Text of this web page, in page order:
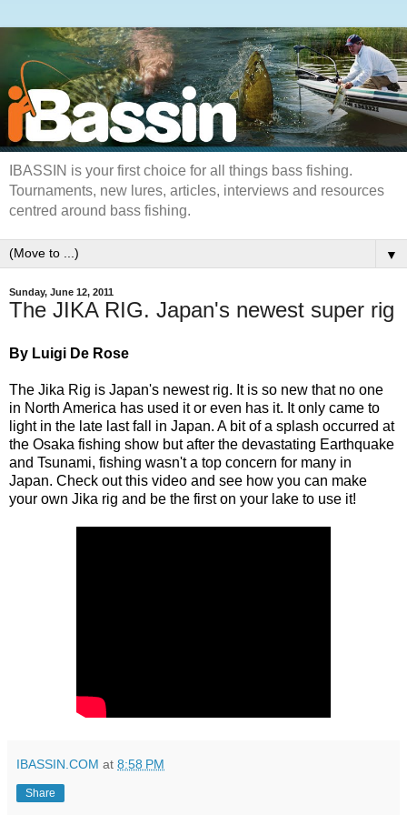
IBASSIN is your first choice for all things bass fishing.
Tournaments, new lures, articles, interviews and resources
centred around bass fishing.
▼
Sunday, June 12, 2011
The JIKA RIG. Japan's newest super rig
By Luigi De Rose
The Jika Rig is Japan's newest rig. It is so new that no one
in North America has used it or even has it. It only came to
light in the late last fall in Japan. A bit of a splash occurred at
the Osaka fishing show but after the devastating Earthquake
and Tsunami, fishing wasn't a top concern for many in
Japan. Check out this video and see how you can make
your own Jika rig and be the first on your lake to use it!
IBASSIN.COM at 8:58 PM
Share